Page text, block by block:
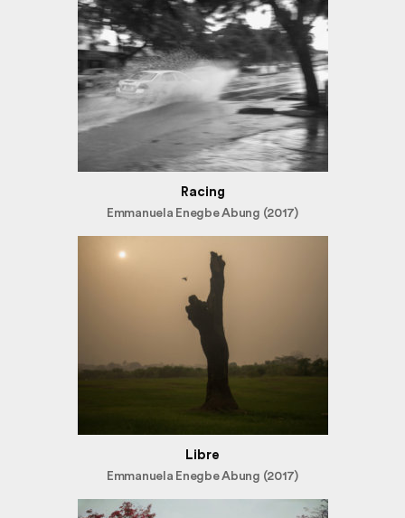
Racing
Emmanuela Enegbe Abung (2017)
Libre
Emmanuela Enegbe Abung (2017)